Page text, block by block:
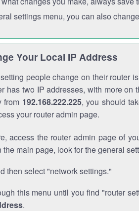
settings menu, you can also
Your Local IP Address
people change on their router
has two IP addresses, with more on
from 192.168.222.225, you should
your router admin page.
access the router admin page of
the main page, look for the general
then select "network settings."
this menu until you find "router
.